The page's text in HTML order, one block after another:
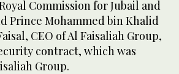
Commission for Jubail and
Prince Mohammed bin Khalid
CEO of Al Faisaliah Group,
contract, which was
Group.